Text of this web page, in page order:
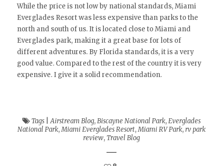
While the price is not low by national standards, Miami
Everglades Resort was less expensive than parks to the
north and south of us. It is located close to Miami and
Everglades park, making it a great base for lots of
different adventures. By Florida standards, it is a very
good value. Compared to the rest of the country it is very
expensive. I give it a solid recommendation.
Tags|Airstream Blog,Biscayne National Park,Everglades
National Park,Miami Everglades Resort,Miami RV Park,rv park
review,Travel Blog